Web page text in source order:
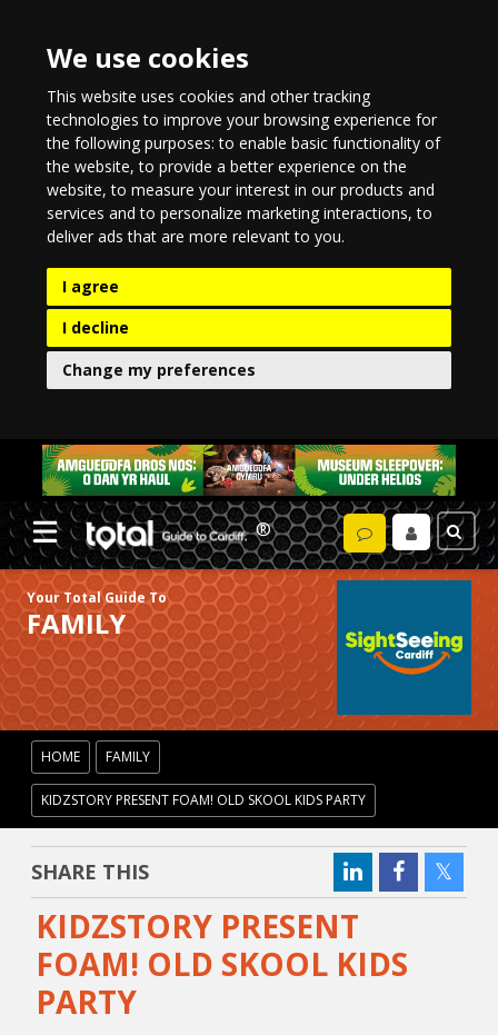
We use cookies
This website uses cookies and other tracking
technologies to improve your browsing experience for
the following purposes:to enable basic functionality of
the website,to provide a better experience on the
website,to measure your interest in our products and
services and to personalize marketing interactions,to
deliver ads that are more relevant to you.
I agree
I decline
Change my preferences
Your Total Guide To
FAMILY
HOME FAMILY
KIDZSTORY PRESENT FOAM! OLD SKOOL KIDS PARTY
SHARE THIS
KIDZSTORY PRESENT
FOAM! OLD SKOOL KIDS
PARTY